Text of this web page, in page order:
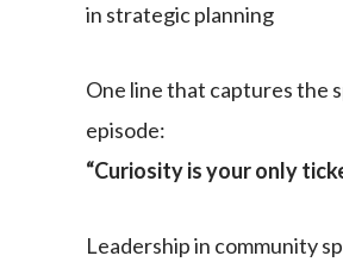
in strategic planning
One line that captures the
episode:
“Curiosity is your only
Leadership in community